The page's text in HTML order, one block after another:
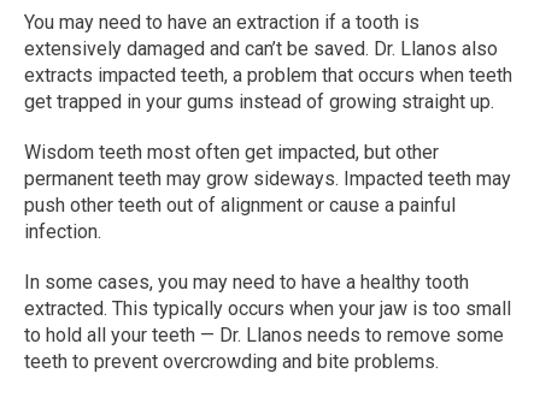
You may need to have an extraction if a tooth is
extensively damaged and can’t be saved. Dr. Llanos also
extracts impacted teeth, a problem that occurs when teeth
get trapped in your gums instead of growing straight up.
Wisdom teeth most often get impacted, but other
permanent teeth may grow sideways. Impacted teeth may
push other teeth out of alignment or cause a painful
infection.
In some cases, you may need to have a healthy tooth
extracted. This typically occurs when your jaw is too small
to hold all your teeth — Dr. Llanos needs to remove some
teeth to prevent overcrowding and bite problems.